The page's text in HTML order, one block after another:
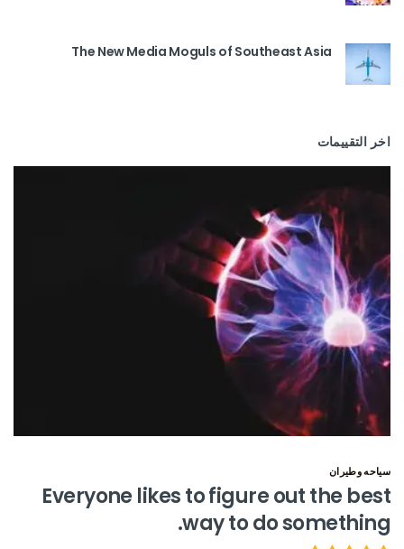
The New Media Moguls of Southeast Asia
اخر التقييمات
سياحه وطيران
Everyone likes to figure out the best
way to do something.